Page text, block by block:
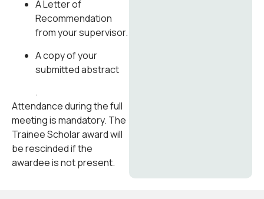
A Letter of
Recommendation
from your supervisor.
A copy of your
submitted abstract
.
Attendance during the full
meeting is mandatory. The
Trainee Scholar award will
be rescinded if the
awardee is not present.